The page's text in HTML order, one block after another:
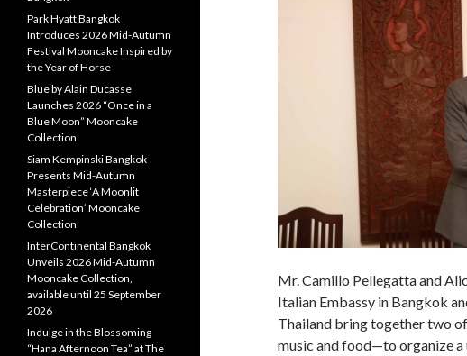
Mr. Camillo Pellegatta and
Italian Embassy in Bangkok
Thailand bring together two
music and food—to organize a
Park Hyatt Bangkok
Introduces 2026 Mid-Autumn
Festival Mooncake Inspired by
the Year of Horse
Blue by Alain Ducasse
Launches 2026 “Once in a
Blue Moon” Mooncake
Collection
Siam Kempinski Bangkok
Presents Mid-Autumn
Masterpiece ‘A Moonlit
Celebration’ Mooncake
Collection
InterContinental Bangkok
Unveils 2026 Mid-Autumn
Mooncake Collection,
available until 25 September
2026
Indulge in the Blossoming
“Hana Afternoon Tea” at The